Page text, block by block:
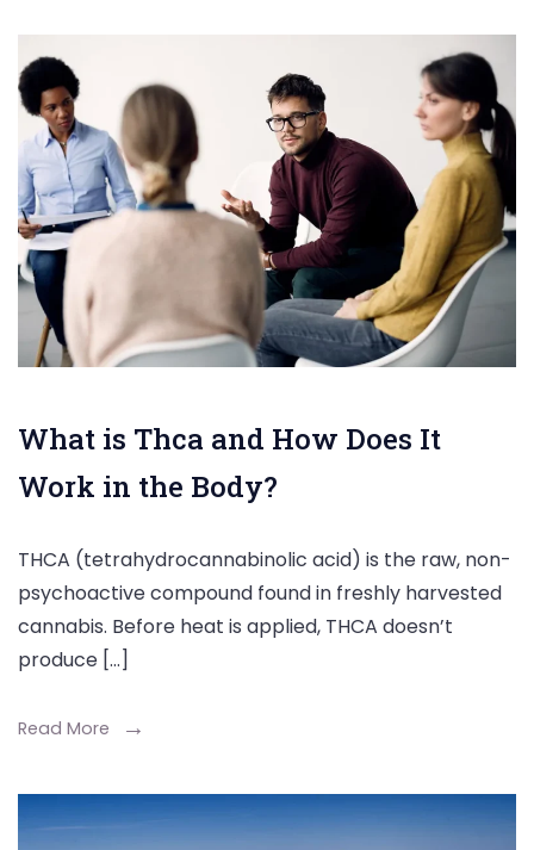
What is Thca and How Does It
Work in the Body?
THCA (tetrahydrocannabinolic acid) is the raw, non-
psychoactive compound found in freshly harvested
cannabis. Before heat is applied, THCA doesn’t
produce […]
Read More